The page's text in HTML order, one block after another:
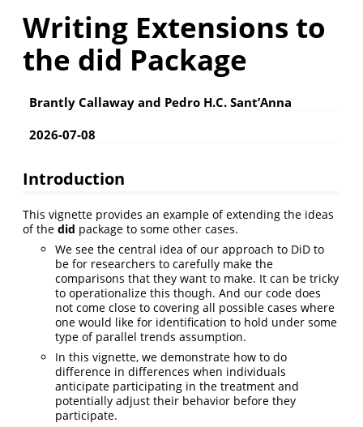
Writing Extensions to
the did Package
Brantly Callaway and Pedro H.C. Sant’Anna
2026-07-08
Introduction
This vignette provides an example of extending the ideas
of the did package to some other cases.
We see the central idea of our approach to DiD to
be for researchers to carefully make the
comparisons that they want to make. It can be tricky
to operationalize this though. And our code does
not come close to covering all possible cases where
one would like for identification to hold under some
type of parallel trends assumption.
In this vignette, we demonstrate how to do
difference in differences when individuals
anticipate participating in the treatment and
potentially adjust their behavior before they
participate.